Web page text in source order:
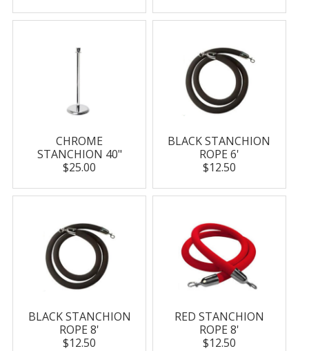
CHROME
STANCHION 40"
$25.00
BLACK STANCHION
ROPE 6'
$12.50
BLACK STANCHION
ROPE 8'
$12.50
RED STANCHION
ROPE 8'
$12.50